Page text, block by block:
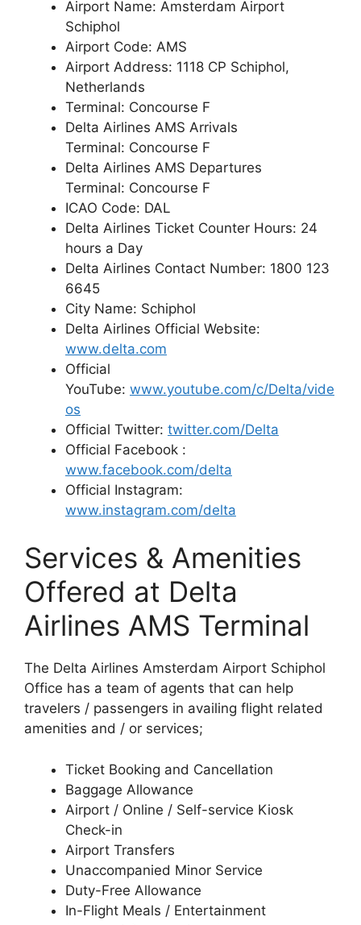
Airport Name: Amsterdam Airport
Schiphol
Airport Code: AMS
Airport Address: 1118 CP Schiphol,
Netherlands
Terminal: Concourse F
Delta Airlines AMS Arrivals
Terminal: Concourse F
Delta Airlines AMS Departures
Terminal: Concourse F
ICAO Code: DAL
Delta Airlines Ticket Counter Hours: 24
hours a Day
Delta Airlines Contact Number: 1800 123
6645
City Name: Schiphol
Delta Airlines Official Website:
www.delta.com
Official
YouTube: www.youtube.com/c/Delta/vide
os
Official Twitter: twitter.com/Delta
Official Facebook :
www.facebook.com/delta
Official Instagram:
www.instagram.com/delta
Services & Amenities
Offered at Delta
Airlines AMS Terminal
The Delta Airlines Amsterdam Airport Schiphol
Office has a team of agents that can help
travelers / passengers in availing flight related
amenities and / or services;
Ticket Booking and Cancellation
Baggage Allowance
Airport / Online / Self-service Kiosk
Check-in
Airport Transfers
Unaccompanied Minor Service
Duty-Free Allowance
In-Flight Meals / Entertainment